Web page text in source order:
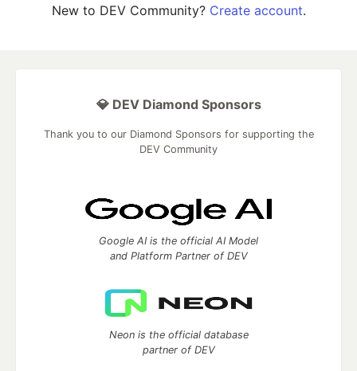
New to DEV Community? Create account.
💎 DEV Diamond Sponsors
Thank you to our Diamond Sponsors for supporting the
DEV Community
Google AI is the official AI Model
and Platform Partner of DEV
Neon is the official database
partner of DEV